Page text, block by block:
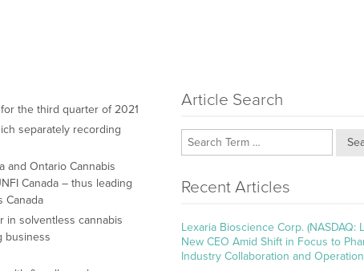
the third quarter of 2021
separately recording
and Ontario Cannabis
Canada – thus leading
Canada
in solventless cannabis
business
Article Search
Recent Articles
Lexaria Bioscience Corp. (NASDAQ:
New CEO Amid Shift in Focus to
Industry Collaboration and